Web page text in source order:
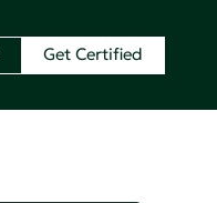
Get Certified